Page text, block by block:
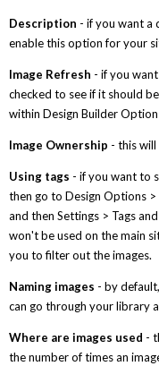
Description - if you want a
enable this option for your
Image Refresh - if you
checked to see if it should
within Design Builder
Image Ownership - this
Using tags - if you want to
then go to Design Options
and then Settings > Tags
won't be used on the main
you to filter out the images.
Naming images - by
can go through your library
Where are images used -
the number of times an